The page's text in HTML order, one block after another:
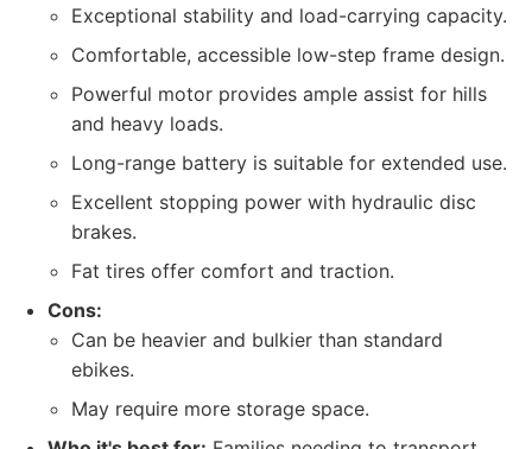
Exceptional stability and load-carrying capacity.
Comfortable, accessible low-step frame design.
Powerful motor provides ample assist for hills
and heavy loads.
Long-range battery is suitable for extended use.
Excellent stopping power with hydraulic disc
brakes.
Fat tires offer comfort and traction.
Cons:
Can be heavier and bulkier than standard
ebikes.
May require more storage space.